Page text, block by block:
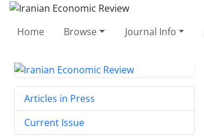
Home Browse Journal Info
Articles in Press
Current Issue